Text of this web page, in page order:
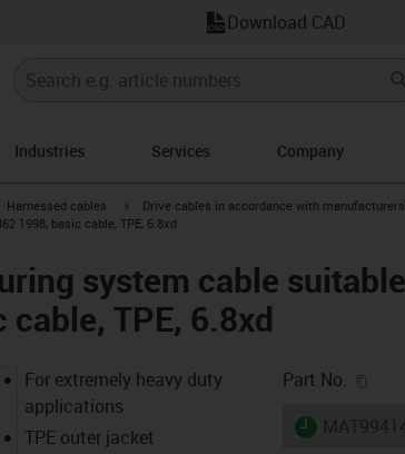
Download CAD
Industries Services Company
igus-icon-arrow-right
Harnessed cables igus-icon-arrow-right
Drive cables in accordance with
1998, basic cable, TPE, 6.8xd
system cable
TPE, 6.8xd
For extremely heavy duty
applications
TPE outer jacket
Part No.
igus-icon-